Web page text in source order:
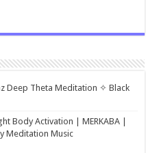
Deep Theta Meditation ✧ Black
Body Activation | MERKABA |
Meditation Music